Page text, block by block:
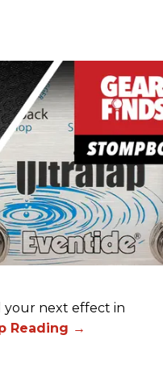
your next effect in